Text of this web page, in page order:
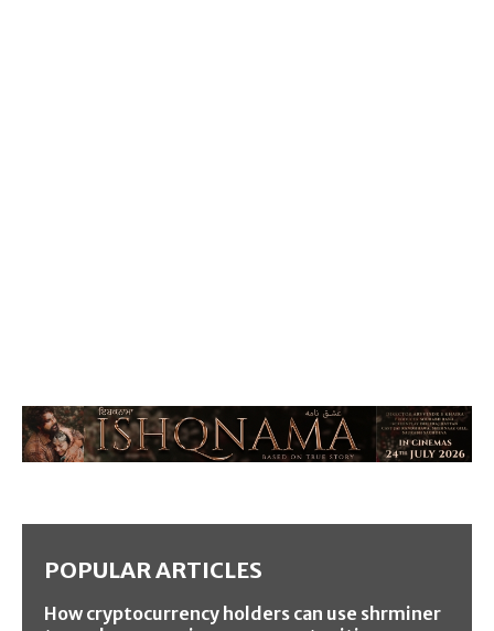
POPULAR ARTICLES
How cryptocurrency holders can use shrminer